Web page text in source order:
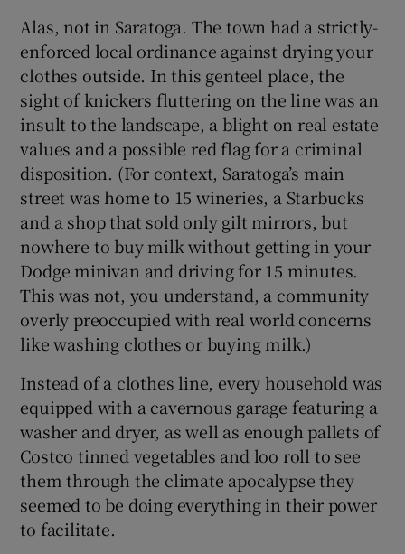
Alas, not in Saratoga. The town had a strictly-
enforced local ordinance against drying your
clothes outside. In this genteel place, the
sight of knickers fluttering on the line was an
insult to the landscape, a blight on real estate
values and a possible red flag for a criminal
disposition. (For context, Saratoga’s main
street was home to 15 wineries, a Starbucks
and a shop that sold only gilt mirrors, but
nowhere to buy milk without getting in your
Dodge minivan and driving for 15 minutes.
This was not, you understand, a community
overly preoccupied with real world concerns
like washing clothes or buying milk.)
Instead of a clothes line, every household was
equipped with a cavernous garage featuring a
washer and dryer, as well as enough pallets of
Costco tinned vegetables and loo roll to see
them through the climate apocalypse they
seemed to be doing everything in their power
to facilitate.